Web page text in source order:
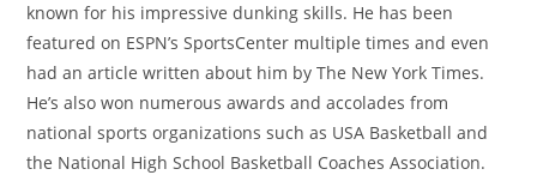
known for his impressive dunking skills. He has been
featured on ESPN’s SportsCenter multiple times and even
had an article written about him by The New York Times.
He’s also won numerous awards and accolades from
national sports organizations such as USA Basketball and
the National High School Basketball Coaches Association.